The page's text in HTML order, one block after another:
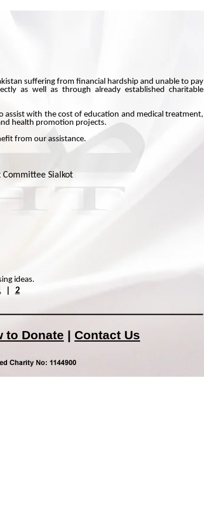
suffering from financial hardship and unable to pay
as well as through already established charitable
with the cost of education and medical treatment,
health promotion projects.
from our assistance.
Sialkot
ideas.
| 2
to Donate | Contact Us